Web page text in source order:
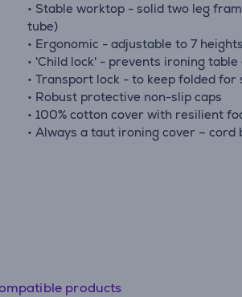
• Stable worktop - solid two leg
tube)
• Ergonomic - adjustable to 7
• 'Child lock' - prevents ironing
• Transport lock - to keep folded for
• Robust protective non-slip caps
• 100% cotton cover with resilient
• Always a taut ironing cover –
products